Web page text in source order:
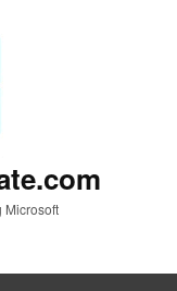
Microsoft